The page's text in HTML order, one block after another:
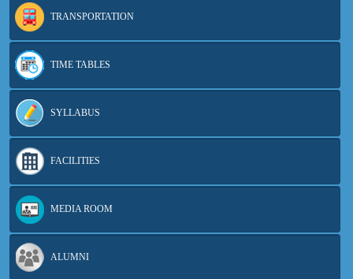
TRANSPORTATION
TIME TABLES
SYLLABUS
FACILITIES
MEDIA ROOM
ALUMNI